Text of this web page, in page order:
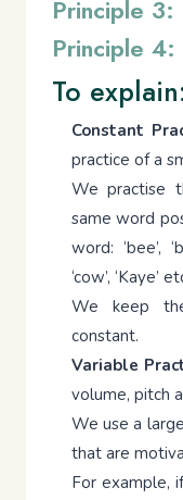
Principle 3:
Principle 4:
To
Constant
practice of a
We practise
same word
word: ‘bee’,
‘cow’, ‘Kaye’
We keep
constant.
Variable
volume, pitch
We use a
that are
For example,